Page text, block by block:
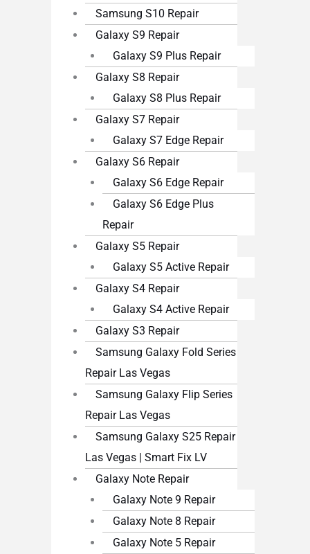
Samsung S10 Repair
Galaxy S9 Repair
Galaxy S9 Plus Repair
Galaxy S8 Repair
Galaxy S8 Plus Repair
Galaxy S7 Repair
Galaxy S7 Edge Repair
Galaxy S6 Repair
Galaxy S6 Edge Repair
Galaxy S6 Edge Plus
Repair
Galaxy S5 Repair
Galaxy S5 Active Repair
Galaxy S4 Repair
Galaxy S4 Active Repair
Galaxy S3 Repair
Samsung Galaxy Fold Series
Repair Las Vegas
Samsung Galaxy Flip Series
Repair Las Vegas
Samsung Galaxy S25 Repair
Las Vegas | Smart Fix LV
Galaxy Note Repair
Galaxy Note 9 Repair
Galaxy Note 8 Repair
Galaxy Note 5 Repair